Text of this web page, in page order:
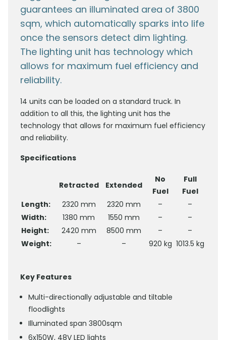
guarantees an illuminated area of 3800
sqm, which automatically sparks into life
once the sensors detect dim lighting.
The lighting unit has technology which
allows for maximum fuel efficiency and
reliability.
14 units can be loaded on a standard truck. In
addition to all this, the lighting unit has the
technology that allows for maximum fuel efficiency
and reliability.
Specifications
Retracted Extended
No
Fuel
Full
Fuel
Length:
2320 mm 2320 mm –
–
Width:
1380 mm 1550 mm –
–
Height:
2420 mm 8500 mm –
–
Weight:
– – 920 kg 1013.5 kg
Key Features
Multi-directionally adjustable and tiltable
floodlights
Illuminated span 3800sqm
6x150W, 48V LED lights